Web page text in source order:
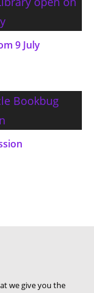
9 July
we give you the